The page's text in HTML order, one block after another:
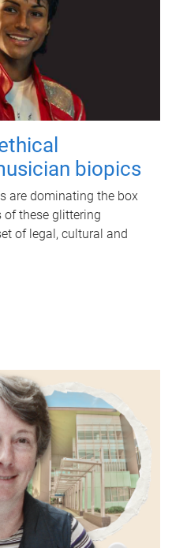
biopics
are dominating the box
of these glittering
of legal, cultural and